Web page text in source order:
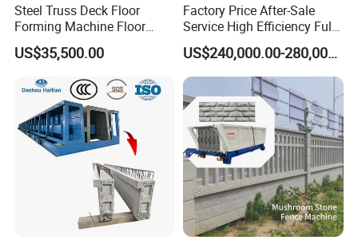
Steel Truss Deck Floor
Forming Machine Floor
Deck Making Machine
US$35,500.00
Factory Price After-Sale
Service High Efficiency Fully
Automatic Gypsum Board
Production Line
US$240,000.00-280,000.00